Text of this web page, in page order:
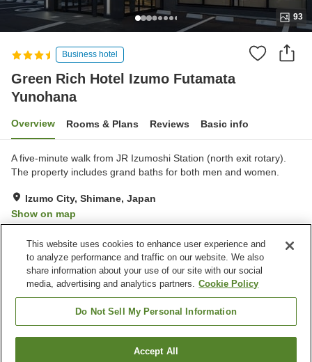
93
Business hotel
Green Rich Hotel Izumo Futamata
Yunohana
Overview Rooms & Plans Reviews Basic info
A five-minute walk from JR Izumoshi Station (north exit rotary).
The property includes grand baths for both men and women.
Izumo City, Shimane, Japan
Show on map
Property facilities
Parking lot
Sauna
Spa / Beauty salon
Restaurant
Green Rich Hotel Izumo Futamata Yunohana
Find a room
This website uses cookies to enhance user experience and
to analyze performance and traffic on our website. We also
share information about your use of our site with our social
media, advertising and analytics partners. Cookie Policy
Do Not Sell My Personal Information
Accept All